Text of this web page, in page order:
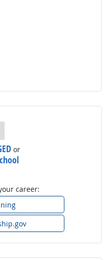
or
career: